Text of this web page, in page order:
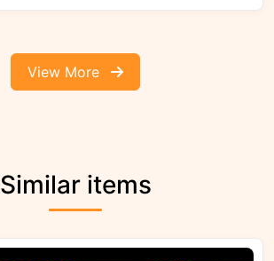
View More
Similar items